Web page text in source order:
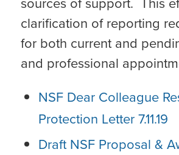
clarification of reporting
for both current and
and professional
NSF Dear Colleague
Protection Letter 7.11.19
Draft NSF Proposal &